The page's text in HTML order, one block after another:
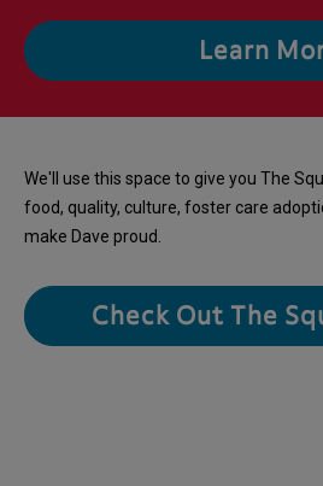
Learn
We'll use this space to give you The
food, quality, culture, foster care
make Dave proud.
Check Out The